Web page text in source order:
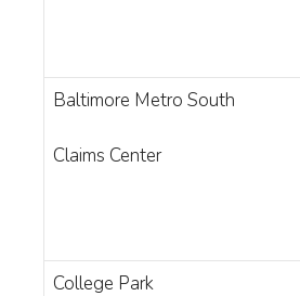
Baltimore Metro South
Claims Center
College Park